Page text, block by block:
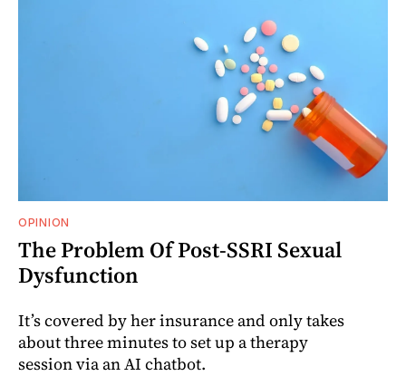
OPINION
The Problem Of Post-SSRI Sexual
Dysfunction
It’s covered by her insurance and only takes
about three minutes to set up a therapy
session via an AI chatbot.